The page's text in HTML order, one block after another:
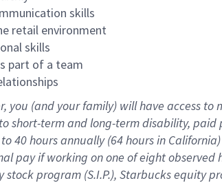
skills
retail environment
skills
part of a team
, you (and your family) will have access to
short-term and long-term disability, paid
40 hoursannually (64 hoursin California)
payif working onone ofeightobserved
stockprogram (S.I.P.), Starbucks equity